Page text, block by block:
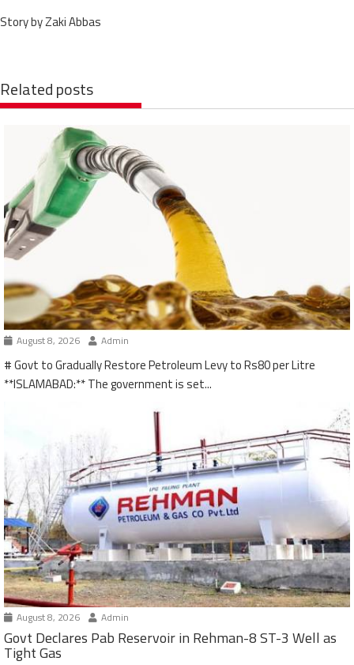
Story by Zaki Abbas
Related posts
August 8, 2026 Admin
# Govt to Gradually Restore Petroleum Levy to Rs80 per Litre
**ISLAMABAD:** The government is set...
August 8, 2026 Admin
Govt Declares Pab Reservoir in Rehman-8 ST-3 Well as
Tight Gas